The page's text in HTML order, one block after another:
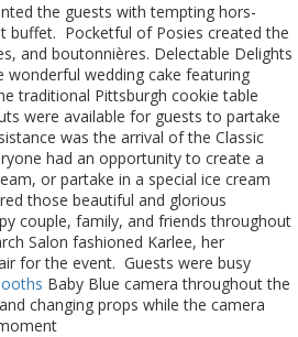
the guests with tempting hors-
buffet. Pocketful of Posies created the
and boutonnières. Delectable Delights
wonderful wedding cake featuring
traditional Pittsburgh cookie table
were available for guests to partake
was the arrival of the Classic
had an opportunity to create a
or partake in a special ice cream
those beautiful and glorious
couple, family, and friends throughout
Salon fashioned Karlee, her
for the event. Guests were busy
Baby Blue camera throughout the
changing props while the camera